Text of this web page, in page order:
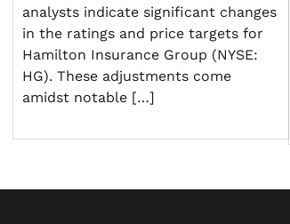
analysts indicate significant changes
in the ratings and price targets for
Hamilton Insurance Group (NYSE:
HG). These adjustments come
amidst notable […]